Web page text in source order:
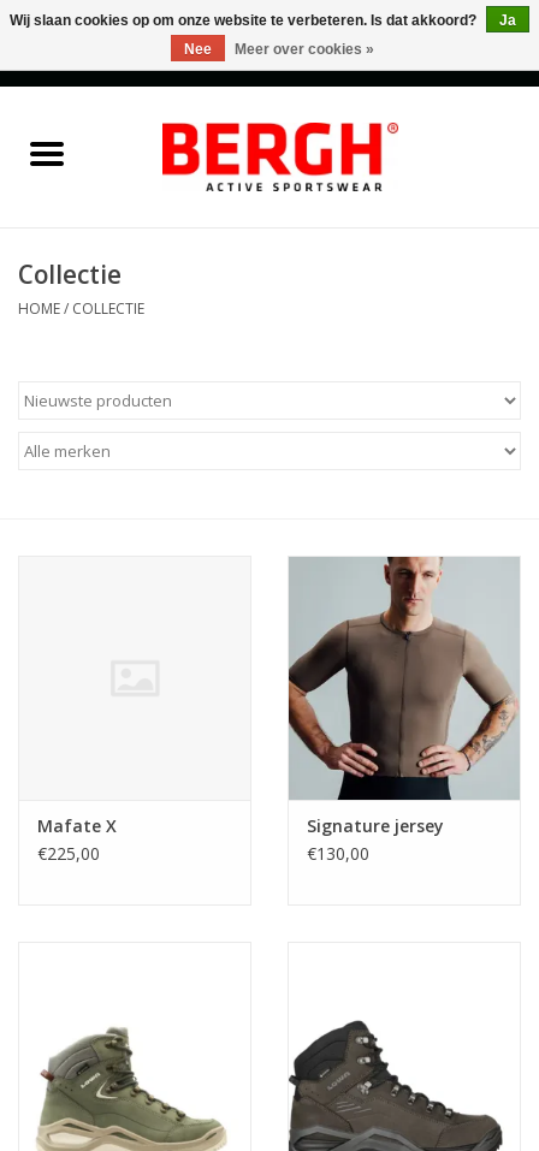
Accessories
Cadeaubonnen
Collectie
HOME/ COLLECTIE
Mafate X
€225,00
Signature jersey
€130,00
Wij slaan cookies op om onze website te verbeteren. Is dat akkoord?
Ja
Nee
Meer over cookies »